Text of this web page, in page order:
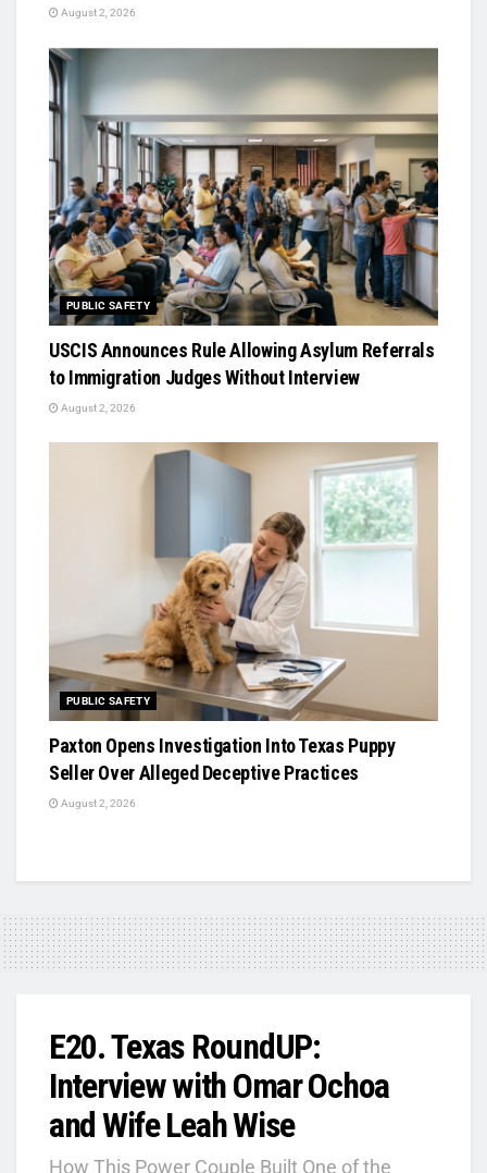
August 2, 2026
PUBLIC SAFETY
USCIS Announces Rule Allowing Asylum Referrals
to Immigration Judges Without Interview
August 2, 2026
PUBLIC SAFETY
Paxton Opens Investigation Into Texas Puppy
Seller Over Alleged Deceptive Practices
August 2, 2026
E20. Texas RoundUP:
Interview with Omar Ochoa
and Wife Leah Wise
How This Power Couple Built One of the